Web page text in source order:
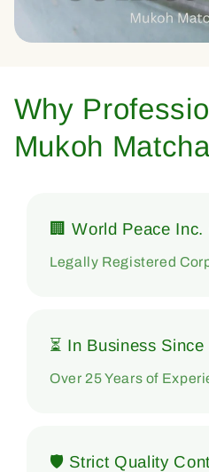
Why
Mukoh
🏢 World Peace Inc.
Legally Registered
⏳ In Business Since
Over 25 Years of
🛡 Strict Quality